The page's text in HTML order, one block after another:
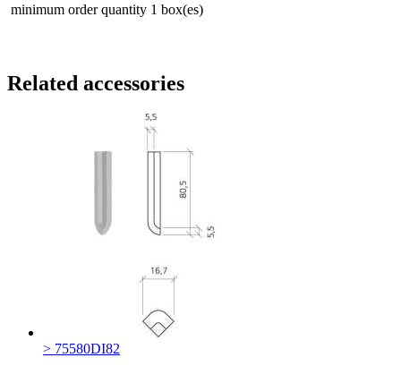
minimum order quantity 1 box(es)
Related accessories
> 75580DI82